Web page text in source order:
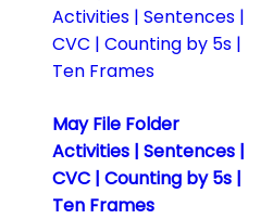
May File Folder
Activities | Sentences |
CVC | Counting by 5s |
Ten Frames